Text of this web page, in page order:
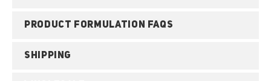
PRODUCT FORMULATION FAQS
SHIPPING